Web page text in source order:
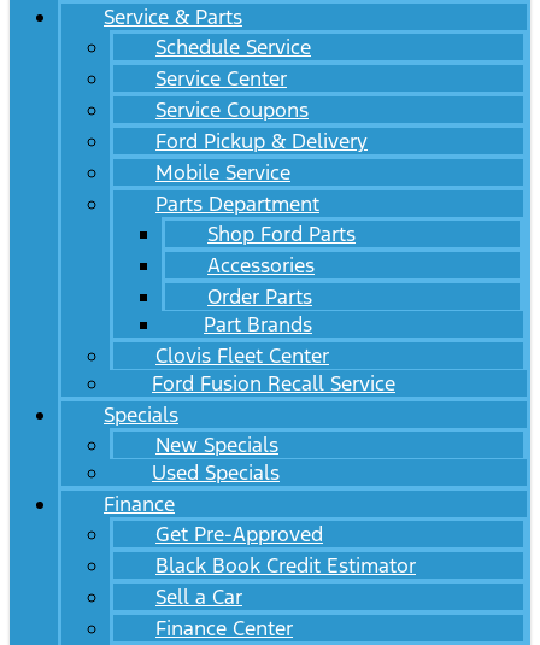
Service & Parts
Schedule Service
Service Center
Service Coupons
Ford Pickup & Delivery
Mobile Service
Parts Department
Shop Ford Parts
Accessories
Order Parts
Part Brands
Clovis Fleet Center
Ford Fusion Recall Service
Specials
New Specials
Used Specials
Finance
Get Pre-Approved
Black Book Credit Estimator
Sell a Car
Finance Center